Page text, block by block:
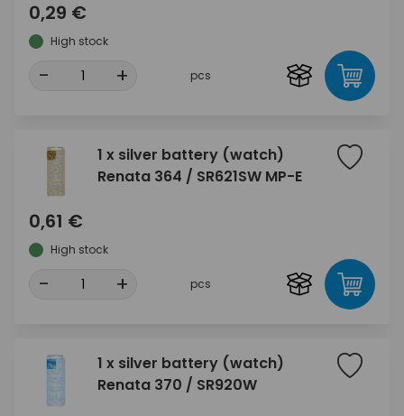
0,29 €
High stock
- + pcs
1 x silver battery (watch)
Renata 364 / SR621SW MP-E
0,61 €
High stock
- + pcs
1 x silver battery (watch)
Renata 370 / SR920W